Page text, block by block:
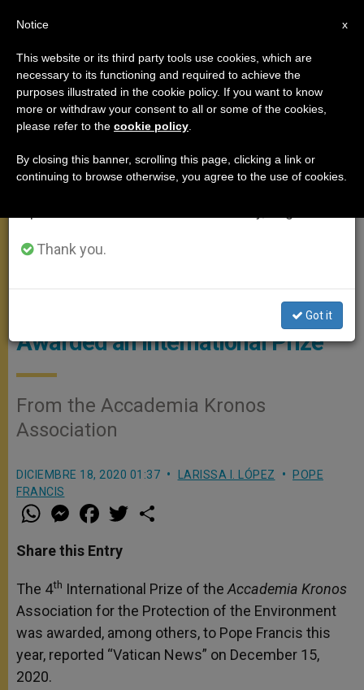
POPE FRANCIS
Awarded an International Prize
From the Accademia Kronos
Association
DICIEMBRE 18, 2020 01:37 LARISSA I. LÓPEZ
POPE
FRANCIS
W
h
t
s
p
p
M
e
s
e
g
e
r
a
e
b
o
k
w
r
Share this Entry
The 4th International Prize of the Accademia Kronos
Association for the Protection of the Environment
was awarded, among others, to Pope Francis this
year, reported “Vatican News” on December 15,
2020.
×
Important Notice
From July 27 to August 7 we will take our
annual break, taking advantage of the summer
period when less information is generated and
Thank you.
Got it
x
Notice
This website or its third party tools use cookies, which are
necessary to its functioning and required to achieve the
purposes illustrated in the cookie policy. If you want to know
more or withdraw your consent to all or some of the cookies,
please refer to the cookie policy
By closing this banner, scrolling this page, clicking a link or
continuing to browse otherwise, you agree to the use of cookies.